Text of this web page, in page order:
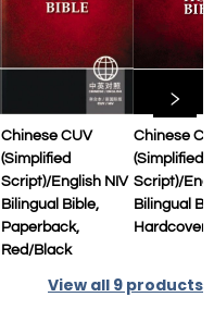
Chinese CUV
(Simplified
Script)/English NIV
Bilingual Bible,
Paperback,
Red/Black
Chinese
(Simplified
Script)/
Bilingual
Hardcover,
View all 9 products